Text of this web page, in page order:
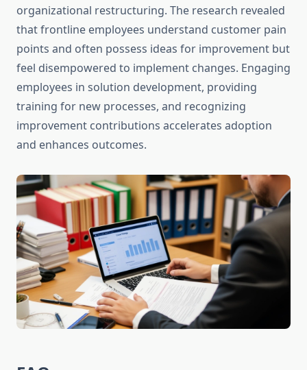
organizational restructuring. The research revealed
that frontline employees understand customer pain
points and often possess ideas for improvement but
feel disempowered to implement changes. Engaging
employees in solution development, providing
training for new processes, and recognizing
improvement contributions accelerates adoption
and enhances outcomes.